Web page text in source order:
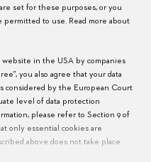
set for these purposes, or you
permitted to use. Read more about
in the USA by companies
you also agree that your data
considered by the European Court
level of data protection
please refer to Section 9 of
only essential cookies are
above does not take place.